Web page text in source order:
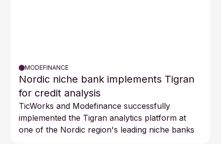
MODEFINANCE
Nordic niche bank implements Tigran
for credit analysis
TicWorks and Modefinance successfully
implemented the Tigran analytics platform at
one of the Nordic region's leading niche banks